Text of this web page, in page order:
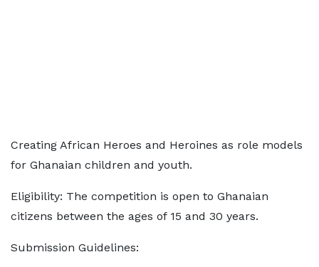
Creating African Heroes and Heroines as role models
for Ghanaian children and youth.
Eligibility: The competition is open to Ghanaian
citizens between the ages of 15 and 30 years.
Submission Guidelines: